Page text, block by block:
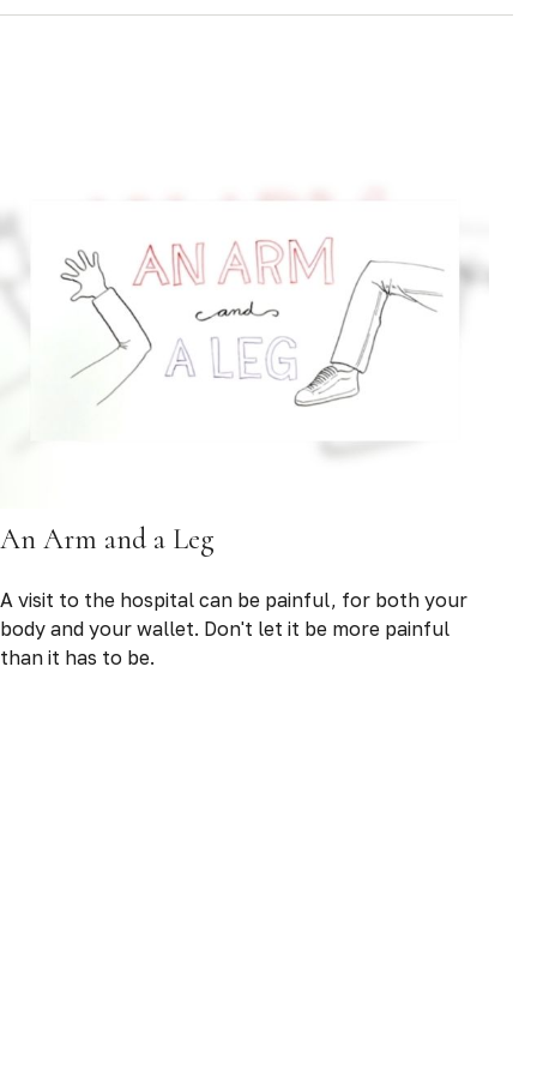
An Arm and a Leg
A visit to the hospital can be painful, for both your
body and your wallet. Don't let it be more painful
than it has to be.